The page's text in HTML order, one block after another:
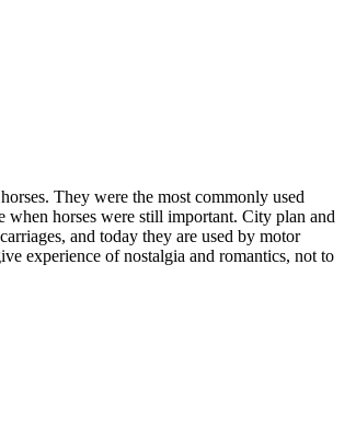
They were the most commonly used
horses were still important. City plan and
and today they are used by motor
experience of nostalgia and romantics, not to